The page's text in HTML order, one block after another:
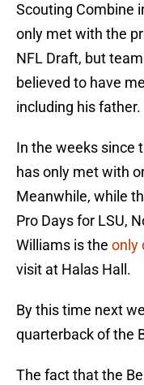
Scouting Combine
only met with the
NFL Draft, but
believed to have
including his father.
In the weeks since
has only met with
Meanwhile, while
Pro Days for LSU,
Williams is the only
visit at Halas Hall.
By this time next
quarterback of the
The fact that the